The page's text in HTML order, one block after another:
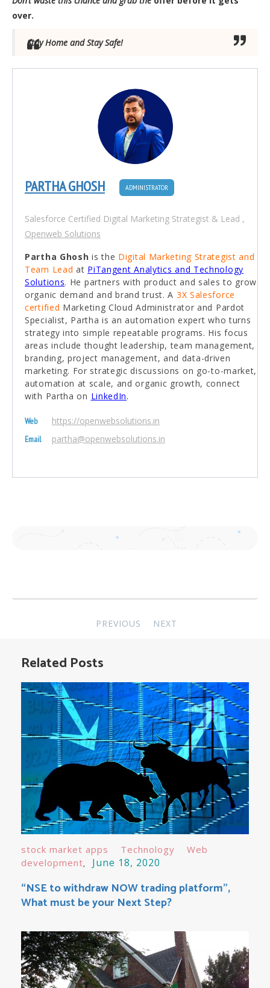
over.
Stay Home and Stay Safe!
PARTHA GHOSH ADMINISTRATOR
Salesforce Certified Digital Marketing Strategist & Lead ,
Openweb Solutions
Partha Ghosh is the Digital Marketing Strategist and
Team Lead at PiTangent Analytics and Technology
Solutions. He partners with product and sales to grow
organic demand and brand trust. A 3X Salesforce
certified Marketing Cloud Administrator and Pardot
Specialist, Partha is an automation expert who turns
strategy into simple repeatable programs. His focus
areas include thought leadership, team management,
branding, project management, and data-driven
marketing. For strategic discussions on go-to-market,
automation at scale, and organic growth, connect
with Partha on LinkedIn.
Web https://openwebsolutions.in
Email partha@openwebsolutions.in
PREVIOUS NEXT
Related Posts
stock market apps Technology
Web
development
June 18, 2020
“NSE to withdraw NOW trading platform”,
What must be your Next Step?